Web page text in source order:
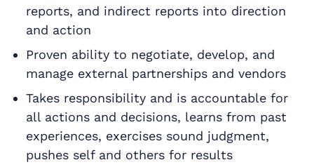
reports, and indirect reports into direction
and action
Proven ability to negotiate, develop, and
manage external partnerships and vendors
Takes responsibility and is accountable for
all actions and decisions, learns from past
experiences, exercises sound judgment,
pushes self and others for results